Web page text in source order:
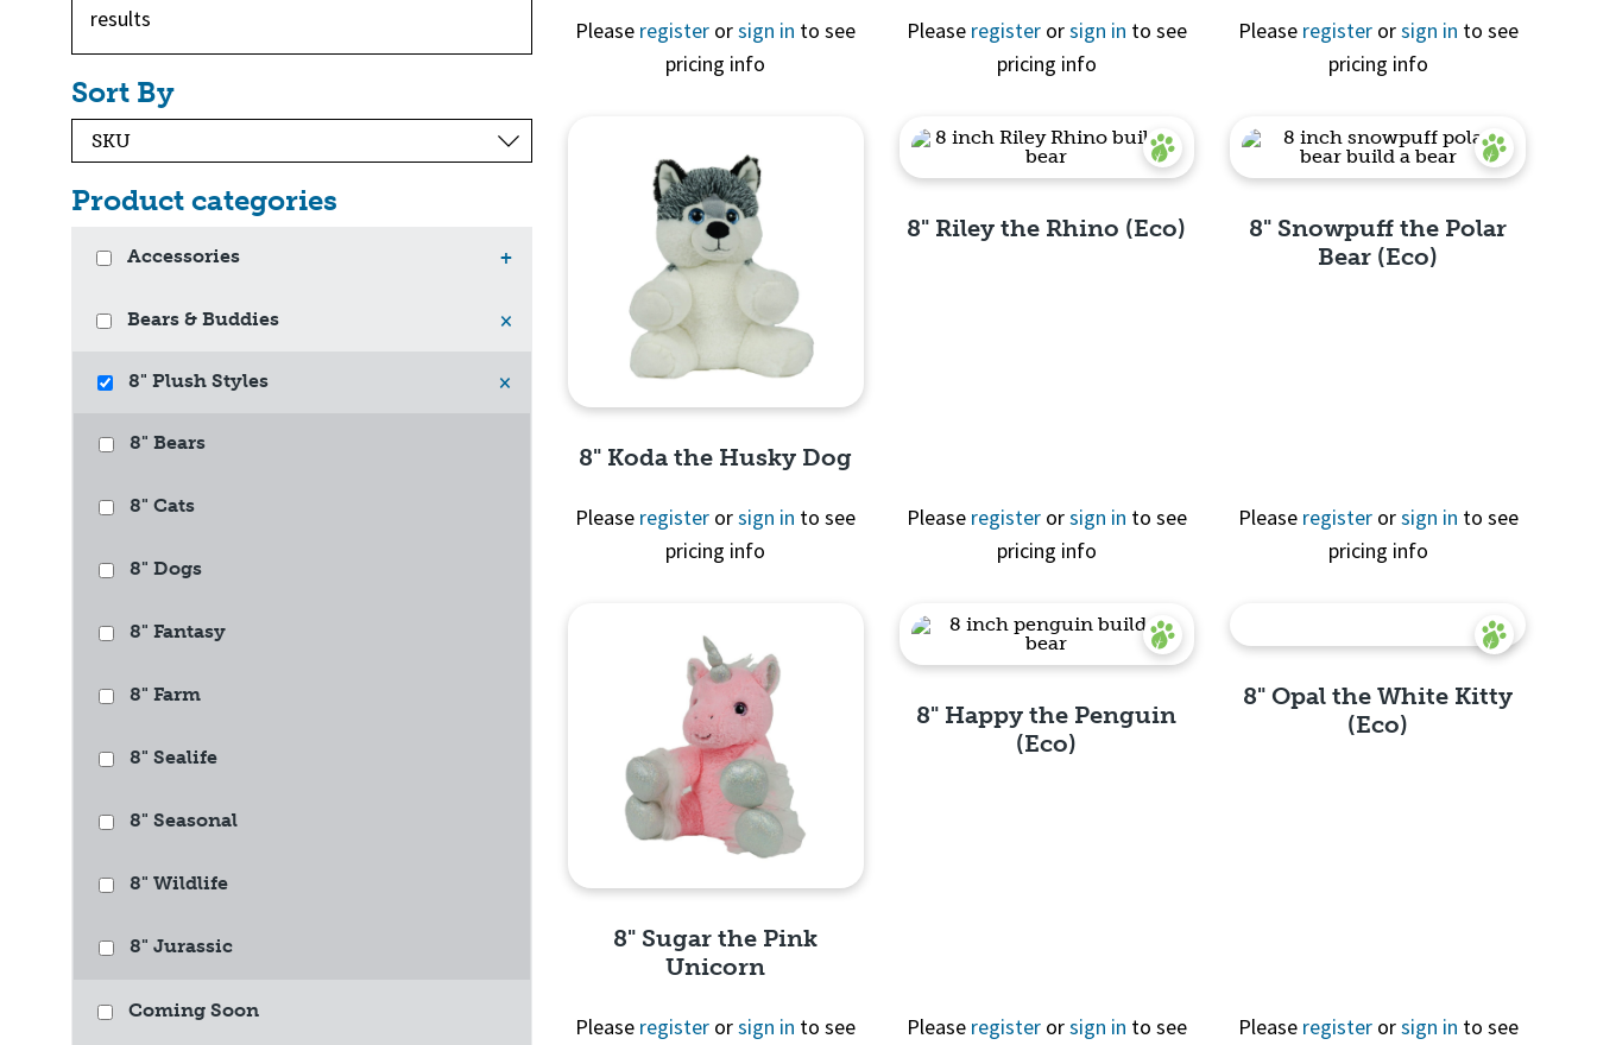
results
Sort By
Product categories
Accessories +
Bears & Buddies ×
8" Plush Styles ×
8" Bears
8" Cats
8" Dogs
8" Fantasy
8" Farm
8" Sealife
8" Seasonal
8" Wildlife
8" Jurassic
Coming Soon
Please register orsign in to see
pricing info
Quick View
Please registerorsign in to see
pricing info
Quick View
Please registerorsign in to see
pricing info
8" Koda the Husky Dog
Please register orsign in to see
pricing info
8" Riley the Rhino (Eco)
Please registerorsign in to see
pricing info
8" Snowpuff the Polar
Bear (Eco)
Please registerorsign in to see
pricing info
8" Sugar the Pink
Unicorn
Please register orsign in to see
8" Happy the Penguin
(Eco)
Please registerorsign in to see
8" Opal the White Kitty
(Eco)
Please registerorsign in to see